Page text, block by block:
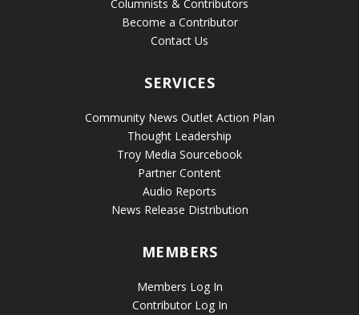
Columnists & Contributors
Become a Contributor
Contact Us
SERVICES
Community News Outlet Action Plan
Thought Leadership
Troy Media Sourcebook
Partner Content
Audio Reports
News Release Distribution
MEMBERS
Members Log In
Contributor Log In